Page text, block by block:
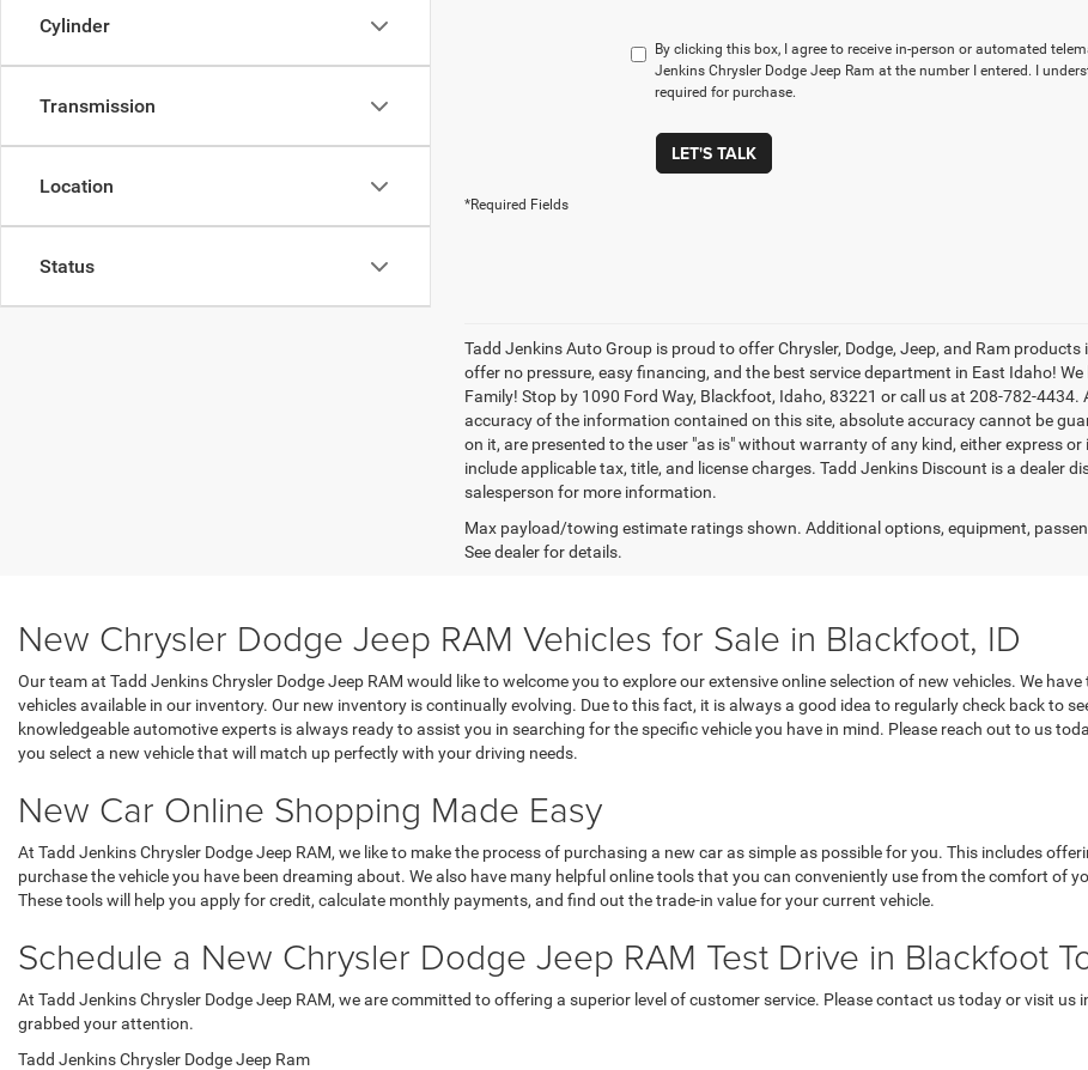
Cylinder
Transmission
Location
Status
By clicking this box, I agree to receive in-person or automated
Jenkins Chrysler Dodge Jeep Ram at the number I entered. I
required for purchase.
LET'S TALK
*Required Fields
Tadd Jenkins Auto Group is proud to offer Chrysler, Dodge, Jeep, and Ram
offer no pressure, easy financing, and the best service department in East Idaho!
Family! Stop by 1090 Ford Way, Blackfoot, Idaho, 83221 or call us at 208-782-
accuracy of the information contained on this site, absolute accuracy cannot be
on it, are presented to the user "as is" without warranty of any kind, either express
include applicable tax, title, and license charges. Tadd Jenkins Discount is a dealer
salesperson for more information.
Max payload/towing estimate ratings shown. Additional options, equipment,
See dealer for details.
New Chrysler Dodge Jeep RAM Vehicles for Sale in Blackfoot, ID
Our team at Tadd Jenkins Chrysler Dodge Jeep RAM would like to welcome you to explore our extensive online selection of new vehicles. We
vehicles available in our inventory. Our new inventory is continually evolving. Due to this fact, it is always a good idea to regularly check back to
knowledgeable automotive experts is always ready to assist you in searching for the specific vehicle you have in mind. Please reach out to us
you select a new vehicle that will match up perfectly with your driving needs.
New Car Online Shopping Made Easy
At Tadd Jenkins Chrysler Dodge Jeep RAM, we like to make the process of purchasing a new car as simple as possible for you. This includes
purchase the vehicle you have been dreaming about. We also have many helpful online tools that you can conveniently use from the comfort of
These tools will help you apply for credit, calculate monthly payments, and find out the trade-in value for your current vehicle.
Schedule a New Chrysler Dodge Jeep RAM Test Drive in Blackfoot
At Tadd Jenkins Chrysler Dodge Jeep RAM, we are committed to offering a superior level of customer service. Please contact us today or visit
grabbed your attention.
Tadd Jenkins Chrysler Dodge Jeep Ram